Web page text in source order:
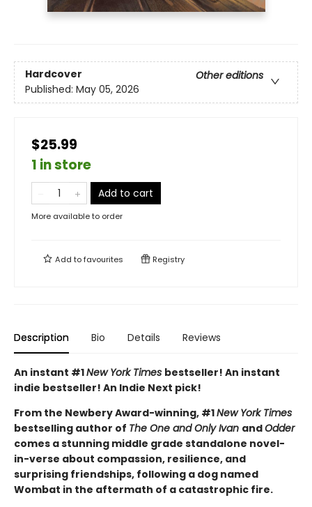
Hardcover
Other editions
Published: May 05, 2026
$25.99
1 in store
Add to cart
More available to order
Add tofavourites Registry
Description Bio Details Reviews
An instant #1New York Times bestseller! An instant
indie bestseller! An Indie Next pick!
From the Newbery Award-winning, #1New York Times
bestselling author of The One and Only Ivan andOdder
comes a stunning middle grade standalone novel-
in-verse about compassion, resilience, and
surprising friendships, following a dog named
Wombat in the aftermath of a catastrophic fire.